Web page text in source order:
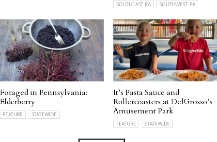
SOUTHEAST PA
SOUTHWEST PA
Foraged in Pennsylvania:
Elderberry
FEATURE STATEWIDE
It’s Pasta Sauce and
Rollercoasters at DelGrosso’s
Amusement Park
FEATURE STATEWIDE